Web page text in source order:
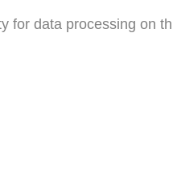
for data processing on